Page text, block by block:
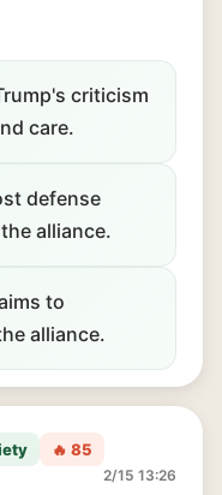
criticism
care.
defense
alliance.
to
alliance.
🔥 85
2/15 13:26